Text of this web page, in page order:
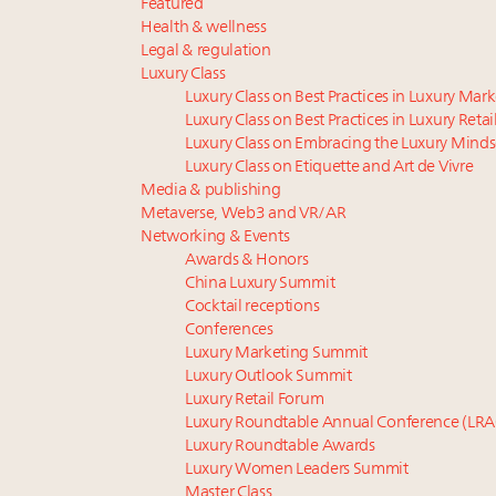
Featured
Health & wellness
Legal & regulation
Luxury Class
Luxury Class on Best Practices in Luxury
Luxury Class on Best Practices in Luxury Retail
Luxury Class on Embracing the Luxury
Luxury Class on Etiquette and Art de Vivre
Media & publishing
Metaverse, Web3 and VR/AR
Networking & Events
Awards & Honors
China Luxury Summit
Cocktail receptions
Conferences
Luxury Marketing Summit
Luxury Outlook Summit
Luxury Retail Forum
Luxury Roundtable Annual Conference
Luxury Roundtable Awards
Luxury Women Leaders Summit